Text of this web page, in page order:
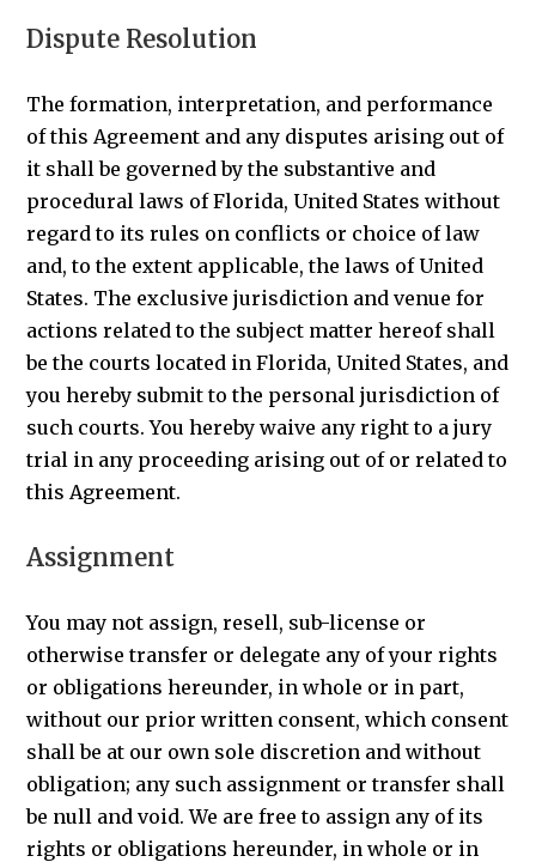
Dispute Resolution
The formation, interpretation, and performance
of this Agreement and any disputes arising out of
it shall be governed by the substantive and
procedural laws of Florida, United States without
regard to its rules on conflicts or choice of law
and, to the extent applicable, the laws of United
States. The exclusive jurisdiction and venue for
actions related to the subject matter hereof shall
be the courts located in Florida, United States, and
you hereby submit to the personal jurisdiction of
such courts. You hereby waive any right to a jury
trial in any proceeding arising out of or related to
this Agreement.
Assignment
You may not assign, resell, sub-license or
otherwise transfer or delegate any of your rights
or obligations hereunder, in whole or in part,
without our prior written consent, which consent
shall be at our own sole discretion and without
obligation; any such assignment or transfer shall
be null and void. We are free to assign any of its
rights or obligations hereunder, in whole or in